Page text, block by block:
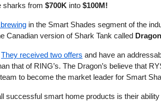
sharks from $700K into $100M!
in the Smart Shades segment of the
Canadian version of Shark Tank called
They received two offers and have an
that of RING’s. The Dragon’s believe that
to become the market leader for Smart
successful smart home products is their